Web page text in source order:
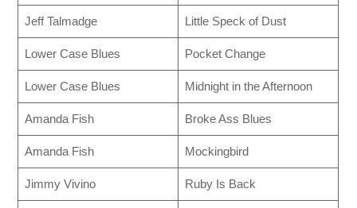
Jeff Talmadge Little Speck of Dust
Lower Case Blues Pocket Change
Lower Case Blues Midnight in the Afternoon
Amanda Fish Broke Ass Blues
Amanda Fish Mockingbird
Jimmy Vivino Ruby Is Back